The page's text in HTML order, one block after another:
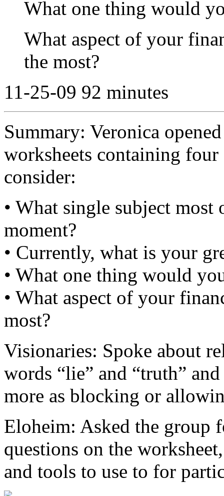
What one thing would
What aspect of your
the most?
11-25-09 92 minutes
Summary: Veronica
worksheets containing
consider:
• What single subject
moment?
• Currently, what is your
• What one thing would
• What aspect of your
most?
Visionaries: Spoke about
words “lie” and “truth”
more as blocking or
Eloheim: Asked the group
questions on the
and tools to use to for